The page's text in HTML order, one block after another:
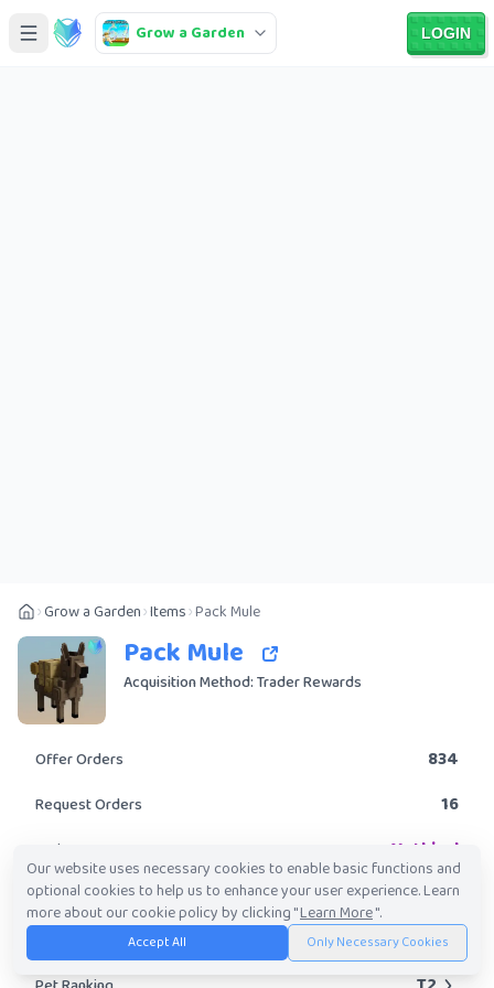
Grow a Garden LOGIN
Grow a Garden Items Pack Mule
Pack Mule
Acquisition Method: Trader Rewards
Offer Orders 834
Request Orders 16
Rarity Mythical
Obtainable? Yes
Trade Value Range 162.40K -20.55M
Our website uses necessary cookies to enable basic functions and
optional cookies to help us to enhance your user experience. Learn
more about our cookie policy by clicking "Learn More".
Accept All Only Necessary Cookies